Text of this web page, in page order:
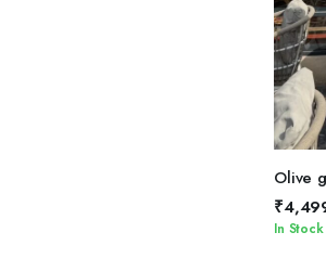
Olive
₹
In Stock